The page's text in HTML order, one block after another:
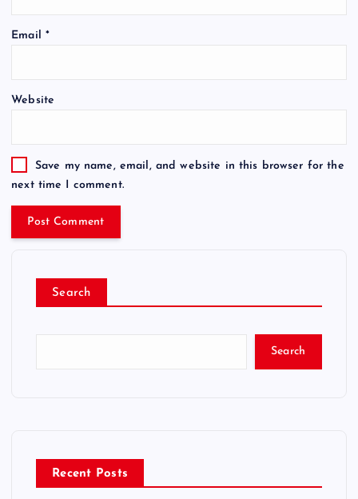
Email *
Website
Save my name, email, and website in this browser for the
next time I comment.
Search
Search
Recent Posts